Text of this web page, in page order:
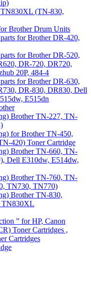
(TN-830,
Brother Drum Units
for Brother DR-420,
for Brother DR-520,
DR-720, DR720,
20P, 484-4
for Brother DR-630,
DR-830, DR830, Dell
E515dn
Brother TN-227, TN-
for Brother TN-450,
420) Toner Cartridge
Brother TN-660, TN-
Dell E310dw, E514dw,
Brother TN-760, TN-
TN730, TN770)
Brother TN-830,
” for HP, Canon
Toner Cartridges ,
Cartridges